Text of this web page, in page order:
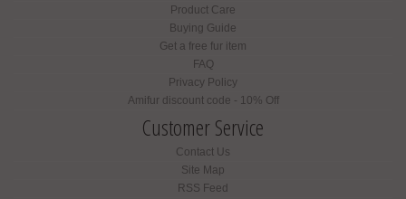
Product Care
Buying Guide
Get a free fur item
FAQ
Privacy Policy
Amifur discount code - 10% Off
Customer Service
Contact Us
Site Map
RSS Feed